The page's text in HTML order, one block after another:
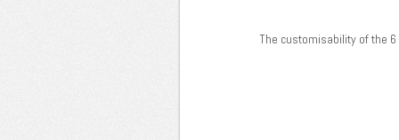
The customisability of the